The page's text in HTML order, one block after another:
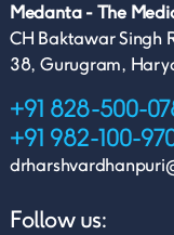
Medanta - The
CH Baktawar Singh
38, Gurugram,
+91 828-500-
+91 982-100-
Follow us: